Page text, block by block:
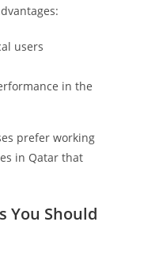
users
in the
prefer working
in Qatar that
You Should